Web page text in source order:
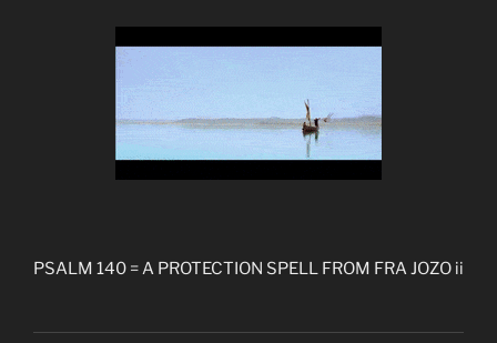
PSALM 140 = A PROTECTION SPELL FROM FRA JOZO ii